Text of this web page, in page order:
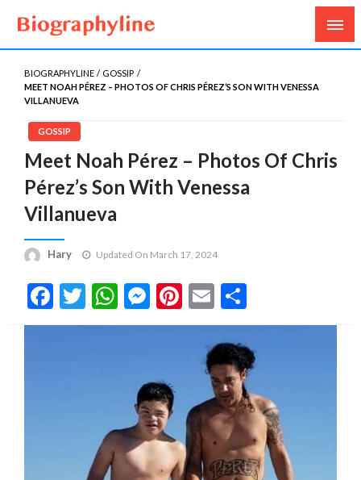
Biography Line
Biography, Age, Net Worth, Salary, Height, Weight,
Gossips
BIOGRAPHYLINE
GOSSIP
MEET NOAH PÉREZ – PHOTOS OF CHRIS PÉREZ’S SON WITH VENESSA
VILLANUEVA
GOSSIP
Meet Noah Pérez – Photos Of Chris
Pérez’s Son With Venessa
Villanueva
Hary Updated On March 17, 2024
Facebook
Twitter
WhatsApp
Messenger
Pinterest
Email